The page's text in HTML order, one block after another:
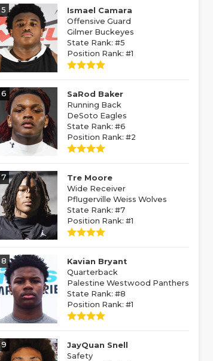
5
Ismael Camara
Offensive Guard
Gilmer Buckeyes
State Rank: #5
Position Rank: #1
6
SaRod Baker
Running Back
DeSoto Eagles
State Rank: #6
Position Rank: #2
7
Tre Moore
Wide Receiver
Pflugerville Weiss Wolves
State Rank: #7
Position Rank: #1
8
Kavian Bryant
Quarterback
Palestine Westwood Panthers
State Rank: #8
Position Rank: #1
9
JayQuan Snell
Safety